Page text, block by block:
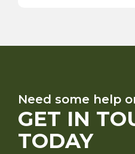
Need some help
GET IN
TODAY